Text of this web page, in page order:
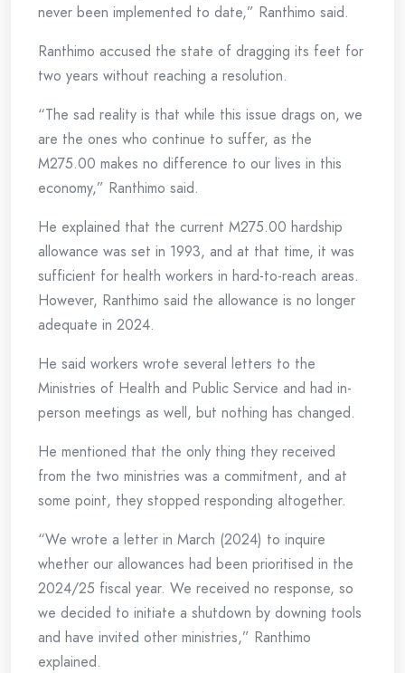
never been implemented to date,” Ranthimo said.
Ranthimo accused the state of dragging its feet for
two years without reaching a resolution.
“The sad reality is that while this issue drags on, we
are the ones who continue to suffer, as the
M275.00 makes no difference to our lives in this
economy,” Ranthimo said.
He explained that the current M275.00 hardship
allowance was set in 1993, and at that time, it was
sufficient for health workers in hard-to-reach areas.
However, Ranthimo said the allowance is no longer
adequate in 2024.
He said workers wrote several letters to the
Ministries of Health and Public Service and had in-
person meetings as well, but nothing has changed.
He mentioned that the only thing they received
from the two ministries was a commitment, and at
some point, they stopped responding altogether.
“We wrote a letter in March (2024) to inquire
whether our allowances had been prioritised in the
2024/25 fiscal year. We received no response, so
we decided to initiate a shutdown by downing tools
and have invited other ministries,” Ranthimo
explained.